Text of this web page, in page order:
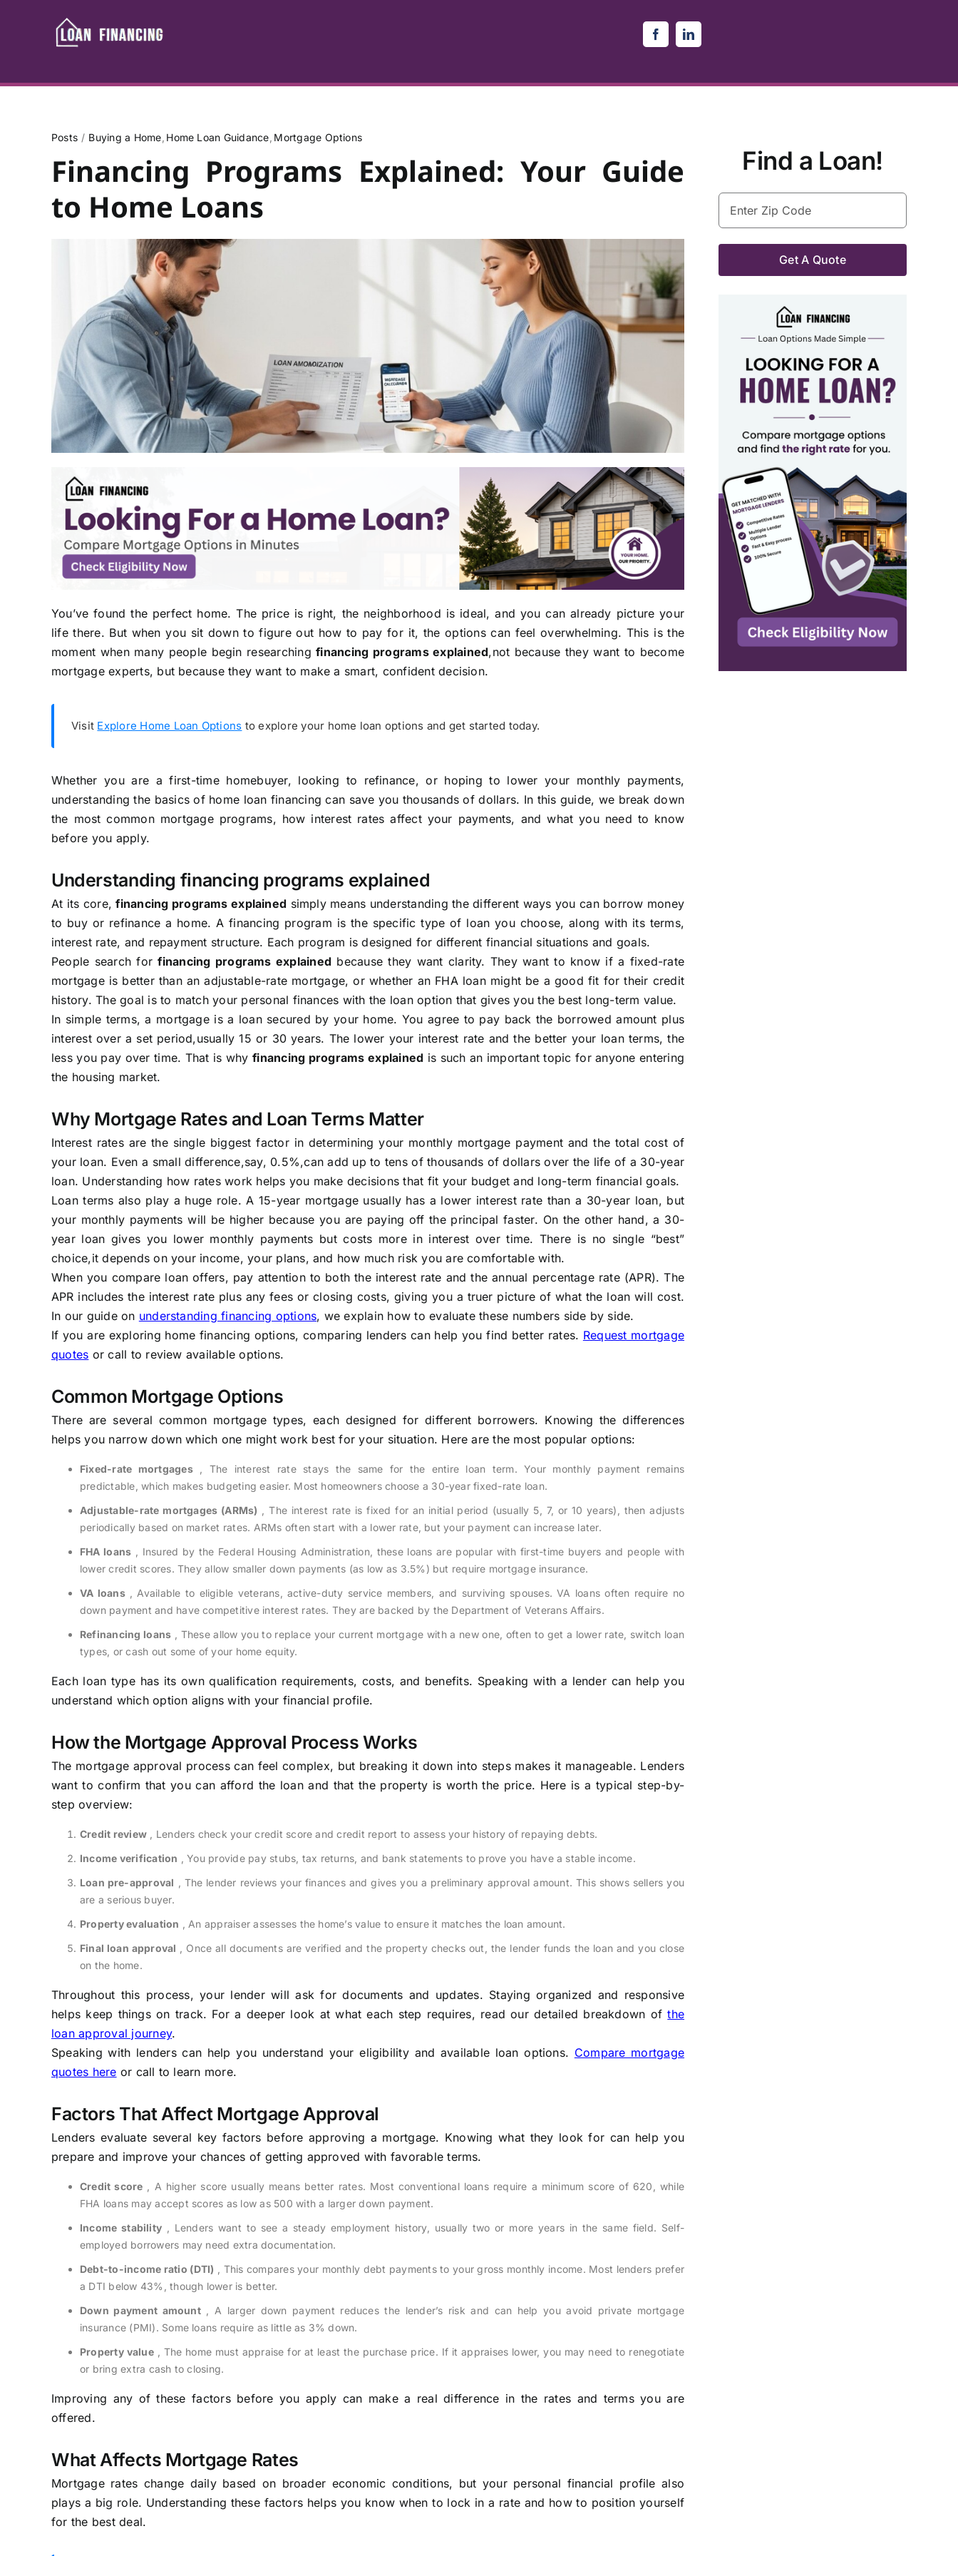
Posts Buying a Home Home Loan Guidance Mortgage Options
Financing Programs Explained: Your Guide
to Home Loans
You’ve found the perfect home. The price is right, the neighborhood is ideal, and you can already picture your
life there. But when you sit down to figure out how to pay for it, the options can feel overwhelming. This is the
moment when many people begin researchingfinancing programs explained,not because they want to become
mortgage experts, but because they want to make a smart, confident decision.
Visit Explore Home Loan Options to explore your home loan options and get started today.
Whether you are a first-time homebuyer, looking to refinance, or hoping to lower your monthly payments,
understanding the basics of home loan financing can save you thousands of dollars. In this guide, we break down
the most common mortgage programs, how interest rates affect your payments, and what you need to know
before you apply.
Understanding financing programs explained
At its core,financing programs explained simply means understanding the different ways you can borrow money
to buy or refinance a home. A financing program is the specific type of loan you choose, along with its terms,
interest rate, and repayment structure. Each program is designed for different financial situations and goals.
People search forfinancing programs explained because they want clarity. They want to know if a fixed-rate
mortgage is better than an adjustable-rate mortgage, or whether an FHA loan might be a good fit for their credit
history. The goal is to match your personal finances with the loan option that gives you the best long-term value.
In simple terms, a mortgage is a loan secured by your home. You agree to pay back the borrowed amount plus
interest over a set period,usually 15 or 30 years. The lower your interest rate and the better your loan terms, the
less you pay over time. That is whyfinancing programs explained is such an important topic for anyone entering
the housing market.
Why Mortgage Rates and Loan Terms Matter
Interest rates are the single biggest factor in determining your monthly mortgage payment and the total cost of
your loan. Even a small difference,say, 0.5%,can add up to tens of thousands of dollars over the life of a 30-year
loan. Understanding how rates work helps you make decisions that fit your budget and long-term financial goals.
Loan terms also play a huge role. A 15-year mortgage usually has a lower interest rate than a 30-year loan, but
your monthly payments will be higher because you are paying off the principal faster. On the other hand, a 30-
year loan gives you lower monthly payments but costs more in interest over time. There is no single “best”
choice,it depends on your income, your plans, and how much risk you are comfortable with.
When you compare loan offers, pay attention to both the interest rate and the annual percentage rate (APR). The
APR includes the interest rate plus any fees or closing costs, giving you a truer picture of what the loan will cost.
In our guide on understanding financing options, we explain how to evaluate these numbers side by side.
If you are exploring home financing options, comparing lenders can help you find better rates. Request mortgage
quotes or call to review available options.
Common Mortgage Options
There are several common mortgage types, each designed for different borrowers. Knowing the differences
helps you narrow down which one might work best for your situation. Here are the most popular options:
Fixed-rate mortgages, The interest rate stays the same for the entire loan term. Your monthly payment remains
predictable, which makes budgeting easier. Most homeowners choose a 30-year fixed-rate loan.
Adjustable-rate mortgages (ARMs) , The interest rate is fixed for an initial period (usually 5, 7, or 10 years), then adjusts
periodically based on market rates. ARMs often start with a lower rate, but your payment can increase later.
FHA loans , Insured by the Federal Housing Administration, these loans are popular with first-time buyers and people with
lower credit scores. They allow smaller down payments (as low as 3.5%) but require mortgage insurance.
VA loans, Available to eligible veterans, active-duty service members, and surviving spouses. VA loans often require no
down payment and have competitive interest rates. They are backed by the Department of Veterans Affairs.
Refinancing loans , These allow you to replace your current mortgage with a new one, often to get a lower rate, switch loan
types, or cash out some of your home equity.
Each loan type has its own qualification requirements, costs, and benefits. Speaking with a lender can help you
understand which option aligns with your financial profile.
How the Mortgage Approval Process Works
The mortgage approval process can feel complex, but breaking it down into steps makes it manageable. Lenders
want to confirm that you can afford the loan and that the property is worth the price. Here is a typical step-by-
step overview:
Credit review , Lenders check your credit score and credit report to assess your history of repaying debts.
Income verification , You provide pay stubs, tax returns, and bank statements to prove you have a stable income.
Loan pre-approval , The lender reviews your finances and gives you a preliminary approval amount. This shows sellers you
are a serious buyer.
Property evaluation , An appraiser assesses the home’s value to ensure it matches the loan amount.
Final loan approval , Once all documents are verified and the property checks out, the lender funds the loan and you close
on the home.
Throughout this process, your lender will ask for documents and updates. Staying organized and responsive
helps keep things on track. For a deeper look at what each step requires, read our detailed breakdown ofthe
loan approval journey.
Speaking with lenders can help you understand your eligibility and available loan options. Compare mortgage
quotes here or call to learn more.
Factors That Affect Mortgage Approval
Lenders evaluate several key factors before approving a mortgage. Knowing what they look for can help you
prepare and improve your chances of getting approved with favorable terms.
Credit score , A higher score usually means better rates. Most conventional loans require a minimum score of 620, while
FHA loans may accept scores as low as 500 with a larger down payment.
Income stability , Lenders want to see a steady employment history, usually two or more years in the same field. Self-
employed borrowers may need extra documentation.
Debt-to-income ratio (DTI) , This compares your monthly debt payments to your gross monthly income. Most lenders prefer
a DTI below 43%, though lower is better.
Down payment amount, A larger down payment reduces the lender’s risk and can help you avoid private mortgage
insurance (PMI). Some loans require as little as 3% down.
Property value, The home must appraise for at least the purchase price. If it appraises lower, you may need to renegotiate
or bring extra cash to closing.
Improving any of these factors before you apply can make a real difference in the rates and terms you are
offered.
What Affects Mortgage Rates
Mortgage rates change daily based on broader economic conditions, but your personal financial profile also
plays a big role. Understanding these factors helps you know when to lock in a rate and how to position yourself
for the best deal.
Find a Loan!
Enter
Zip
Code